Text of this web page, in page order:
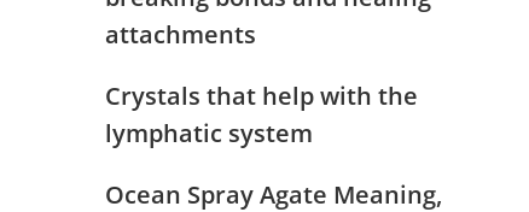
attachments
Crystals that help with the
lymphatic system
Ocean Spray Agate Meaning,